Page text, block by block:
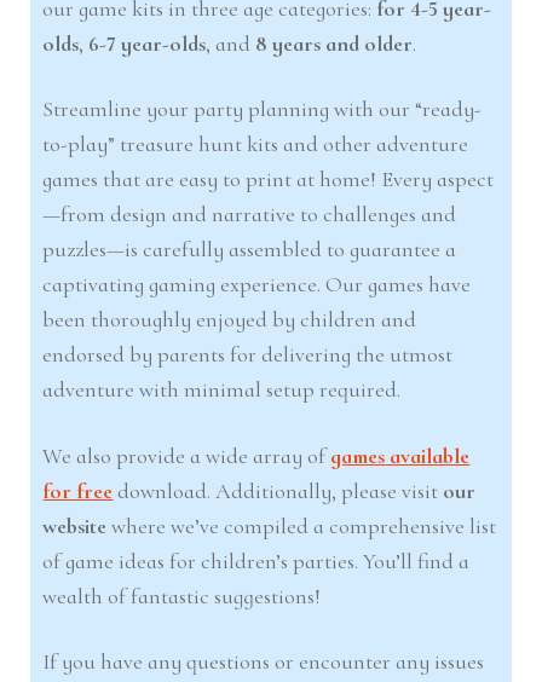
our game kits in three age categories: for 4-5 year-
olds, 6-7 year-olds, and 8 years and older.
Streamline your party planning with our “ready-
to-play” treasure hunt kits and other adventure
games that are easy to print at home! Every aspect
—from design and narrative to challenges and
puzzles—is carefully assembled to guarantee a
captivating gaming experience. Our games have
been thoroughly enjoyed by children and
endorsed by parents for delivering the utmost
adventure with minimal setup required.
We also provide a wide array ofgames available
for free download. Additionally, please visit our
website where we’ve compiled a comprehensive list
of game ideas for children’s parties. You’ll find a
wealth of fantastic suggestions!
If you have any questions or encounter any issues